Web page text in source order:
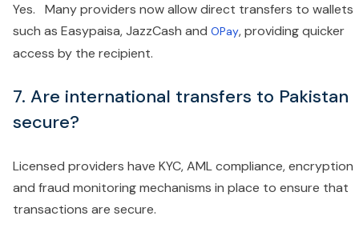
Yes. Many providers now allow direct transfers to wallets
such as Easypaisa, JazzCash and OPay, providing quicker
access by the recipient.
7. Are international transfers to Pakistan
secure?
Licensed providers have KYC, AML compliance, encryption
and fraud monitoring mechanisms in place to ensure that
transactions are secure.